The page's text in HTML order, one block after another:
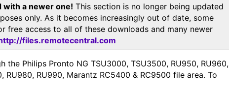
with a newer one! This section is no longer being updated
only. As it becomes increasingly out of date, some
free access to all of these downloads and many newer
files.remotecentral.com
the Philips Pronto NG TSU3000, TSU3500, RU950, RU960,
RU980, RU990, Marantz RC5400 & RC9500 file area. To